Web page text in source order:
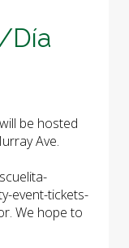
Día
be hosted
Ave.
event-tickets-
We hope to